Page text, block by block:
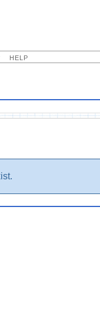
HELP